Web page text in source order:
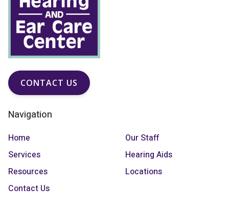
CONTACT US
Navigation
Home
Our Staff
Services
Hearing Aids
Resources
Locations
Contact Us